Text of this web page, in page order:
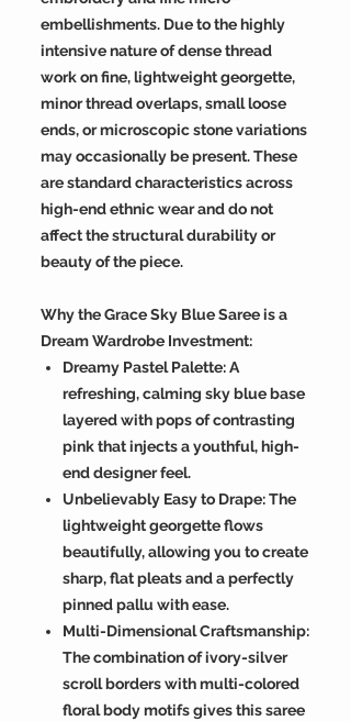
embellishments. Due to the highly
intensive nature of dense thread
work on fine, lightweight georgette,
minor thread overlaps, small loose
ends, or microscopic stone variations
may occasionally be present. These
are standard characteristics across
high-end ethnic wear and do not
affect the structural durability or
beauty of the piece.
Why the Grace Sky Blue Saree is a
Dream Wardrobe Investment:
Dreamy Pastel Palette: A
refreshing, calming sky blue base
layered with pops of contrasting
pink that injects a youthful, high-
end designer feel.
Unbelievably Easy to Drape: The
lightweight georgette flows
beautifully, allowing you to create
sharp, flat pleats and a perfectly
pinned pallu with ease.
Multi-Dimensional Craftsmanship:
The combination of ivory-silver
scroll borders with multi-colored
floral body motifs gives this saree